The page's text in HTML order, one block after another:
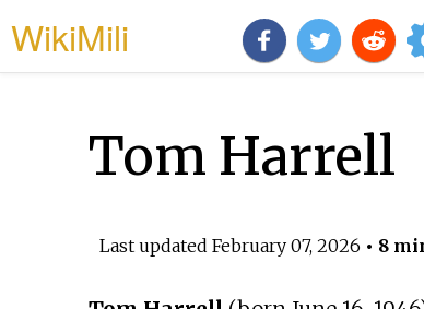
WikiMili
Tom Harrell
Last updated February 07, 2026 • 8